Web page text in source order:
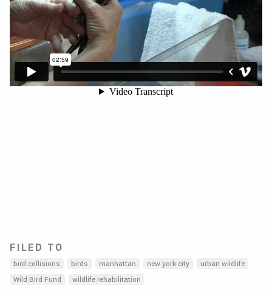
FILED TO
bird collisions birds manhattan new york city
urban wildlife
Wild Bird Fund
wildlife rehabilitation